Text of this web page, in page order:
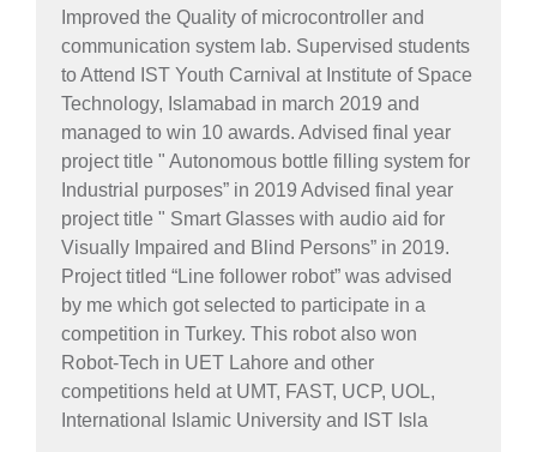
Improved the Quality of microcontroller and
communication system lab. Supervised students
to Attend IST Youth Carnival at Institute of Space
Technology, Islamabad in march 2019 and
managed to win 10 awards. Advised final year
project title " Autonomous bottle filling system for
Industrial purposes” in 2019 Advised final year
project title " Smart Glasses with audio aid for
Visually Impaired and Blind Persons” in 2019.
Project titled “Line follower robot” was advised
by me which got selected to participate in a
competition in Turkey. This robot also won
Robot-Tech in UET Lahore and other
competitions held at UMT, FAST, UCP, UOL,
International Islamic University and IST Isla